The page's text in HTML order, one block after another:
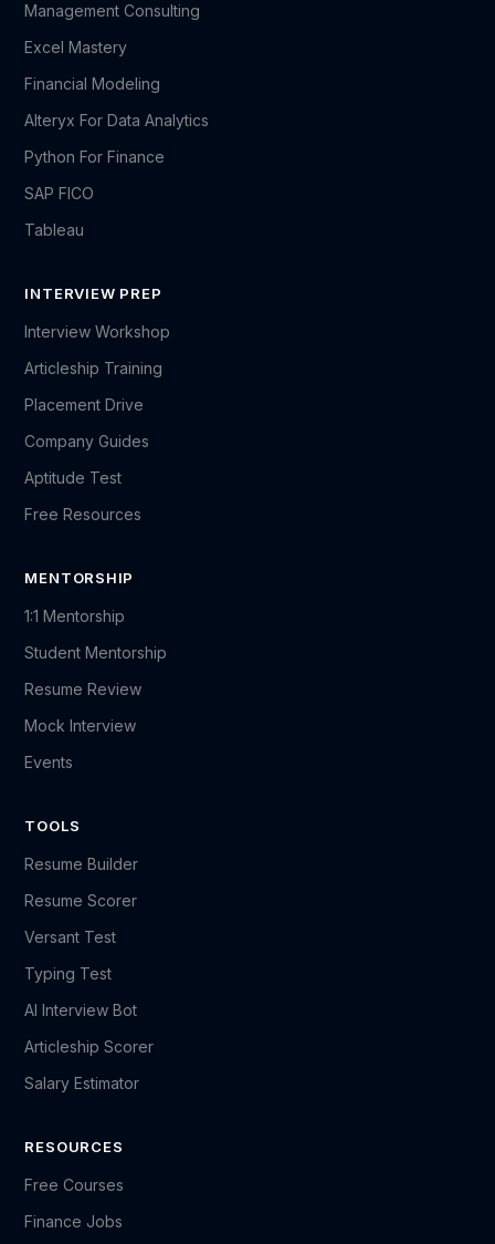
Management Consulting
Excel Mastery
Financial Modeling
Alteryx For Data Analytics
Python For Finance
SAP FICO
Tableau
INTERVIEW PREP
Interview Workshop
Articleship Training
Placement Drive
Company Guides
Aptitude Test
Free Resources
MENTORSHIP
1:1 Mentorship
Student Mentorship
Resume Review
Mock Interview
Events
TOOLS
Resume Builder
Resume Scorer
Versant Test
Typing Test
AI Interview Bot
Articleship Scorer
Salary Estimator
RESOURCES
Free Courses
Finance Jobs